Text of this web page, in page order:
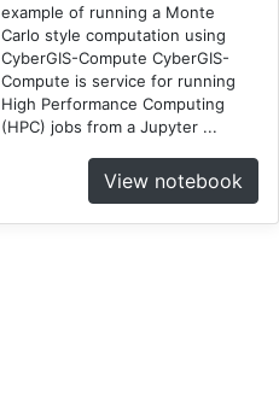
example of running a Monte
Carlo style computation using
CyberGIS-Compute CyberGIS-
Compute is service for running
High Performance Computing
(HPC) jobs from a Jupyter ...
View notebook